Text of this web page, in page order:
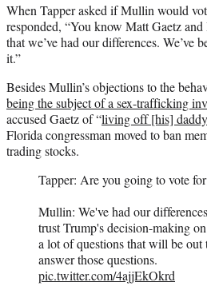
When Tapper asked if Mullin would
responded, “You know Matt Gaetz and
that we’ve had our differences. We’ve
it.”
Besides Mullin’s objections to the
being the subject of a sex-trafficking
accused Gaetz of “living off [his]
Florida congressman moved to ban
trading stocks.
Tapper: Are you going to vote
Mullin: We've had our
trust Trump's decision-making
a lot of questions that will be out
answer those questions.
pic.twitter.com/4ajjEkOkrd